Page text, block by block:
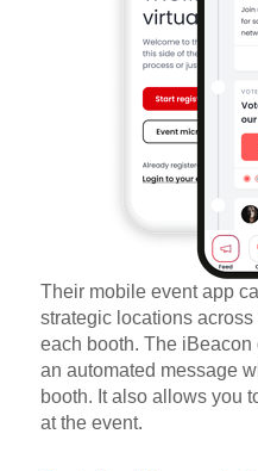
Their mobile event app
strategic locations
each booth. The
an automated message
booth. It also allows you
at the event.